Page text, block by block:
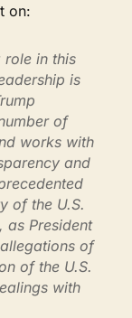
on:
in this
is
of
works with
and
of the U.S.
as President
of
of the U.S.
with